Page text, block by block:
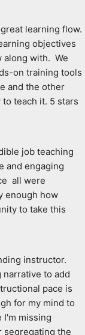
learning flow.
objectives
with.  We
on training tools
and the other
teach it. 5 stars
job teaching
and engaging
all were
enough how
to take this
instructor.
to add
pace is
for my mind to
I'm missing
segregating the